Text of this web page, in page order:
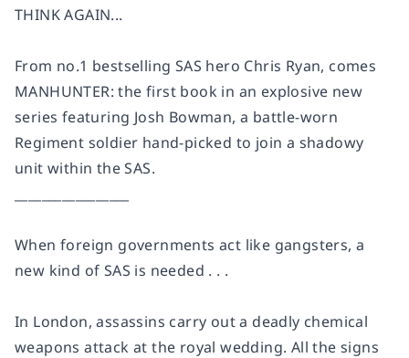
THINK AGAIN...
From no.1 bestselling SAS hero Chris Ryan, comes
MANHUNTER: the first book in an explosive new
series featuring Josh Bowman, a battle-worn
Regiment soldier hand-picked to join a shadowy
unit within the SAS.
When foreign governments act like gangsters, a
new kind of SAS is needed . . .
In London, assassins carry out a deadly chemical
weapons attack at the royal wedding. All the signs